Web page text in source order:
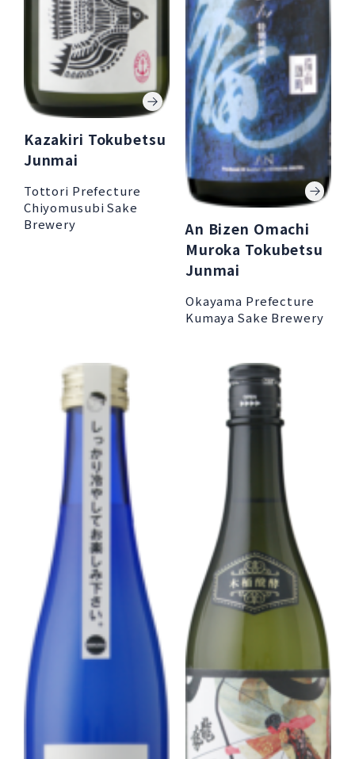
Kazakiri Tokubetsu
Junmai
Tottori Prefecture
Chiyomusubi Sake
Brewery
An Bizen Omachi
Muroka Tokubetsu
Junmai
Okayama Prefecture
Kumaya Sake Brewery